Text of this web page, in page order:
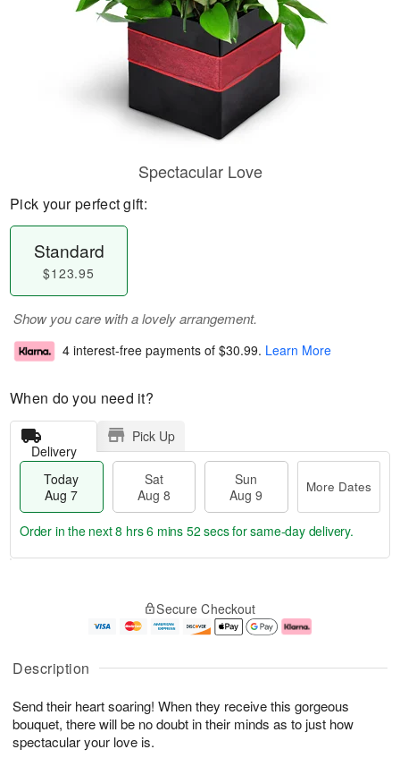
Description
Send their heart soaring! When they receive this gorgeous
bouquet, there will be no doubt in their minds as to just how
spectacular your love is.
Spectacular Love
Pick your perfect gift:
Standard
$123.95
Show you care with a lovely arrangement.
4 interest-free payments of $30.99. Learn More
When do you need it?
Delivery
Pick Up
Today
Aug 7
Sat
Aug 8
Sun
Aug 9
More Dates
u
7
g
g
e
t
s
Order in the next8 hrs 6 mins 52 secsfor same-day delivery.
Secure Checkout